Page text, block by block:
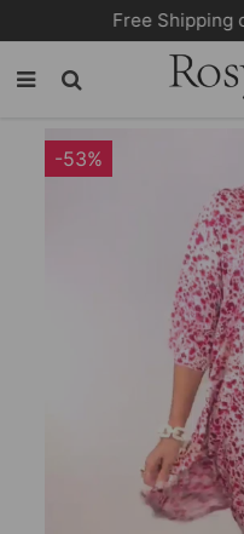
Free Shipping
-53%